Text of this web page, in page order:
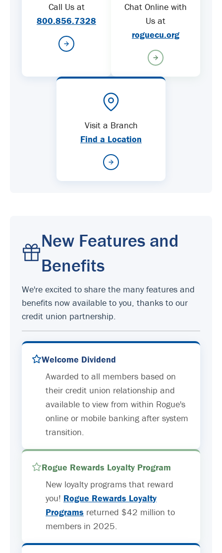
Call Us at
800.856.7328
Chat Online with
Us at
roguecu.org
Visit a Branch
Find a Location
New Features and
Benefits
We're excited to share the many features and
benefits now available to you, thanks to our
credit union partnership.
Welcome Dividend
Awarded to all members based on
their credit union relationship and
available to view from within Rogue's
online or mobile banking after system
transition.
Rogue Rewards Loyalty Program
New loyalty programs that reward
you! Rogue Rewards Loyalty
Programs returned $42 million to
members in 2025.